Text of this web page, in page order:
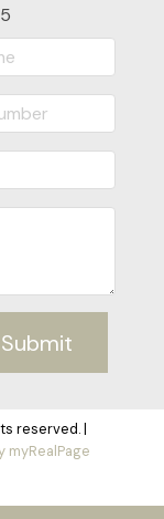
Submit
reserved. |
myRealPage